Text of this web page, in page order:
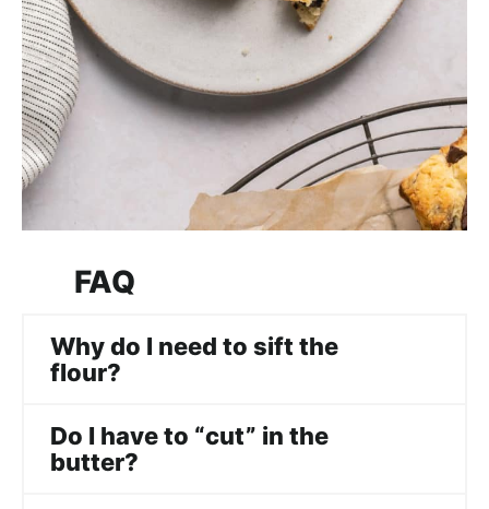
FAQ
Why do I need to sift the
flour?
Do I have to “cut” in the
butter?